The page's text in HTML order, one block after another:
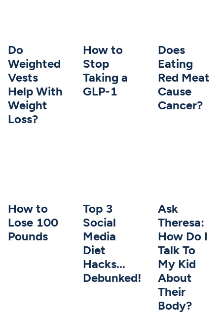
Do
Weighted
Vests
Help With
Weight
Loss?
How to
Stop
Taking a
GLP-1
Does
Eating
Red Meat
Cause
Cancer?
How to
Lose 100
Pounds
Top 3
Social
Media
Diet
Hacks...
Debunked!
Ask
Theresa:
How Do I
Talk To
My Kid
About
Their
Body?